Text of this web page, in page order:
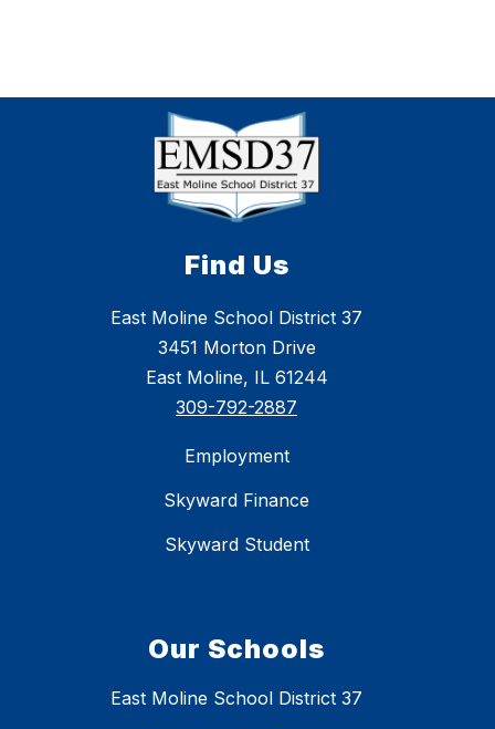
Find Us
East Moline School District 37
3451 Morton Drive
East Moline, IL 61244
309-792-2887
Employment
Skyward Finance
Skyward Student
Our Schools
East Moline School District 37